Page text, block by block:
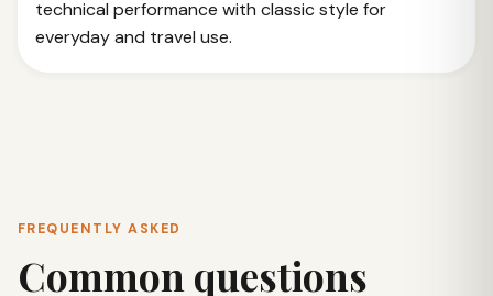
technical performance with classic style for
everyday and travel use.
FREQUENTLY ASKED
Common questions